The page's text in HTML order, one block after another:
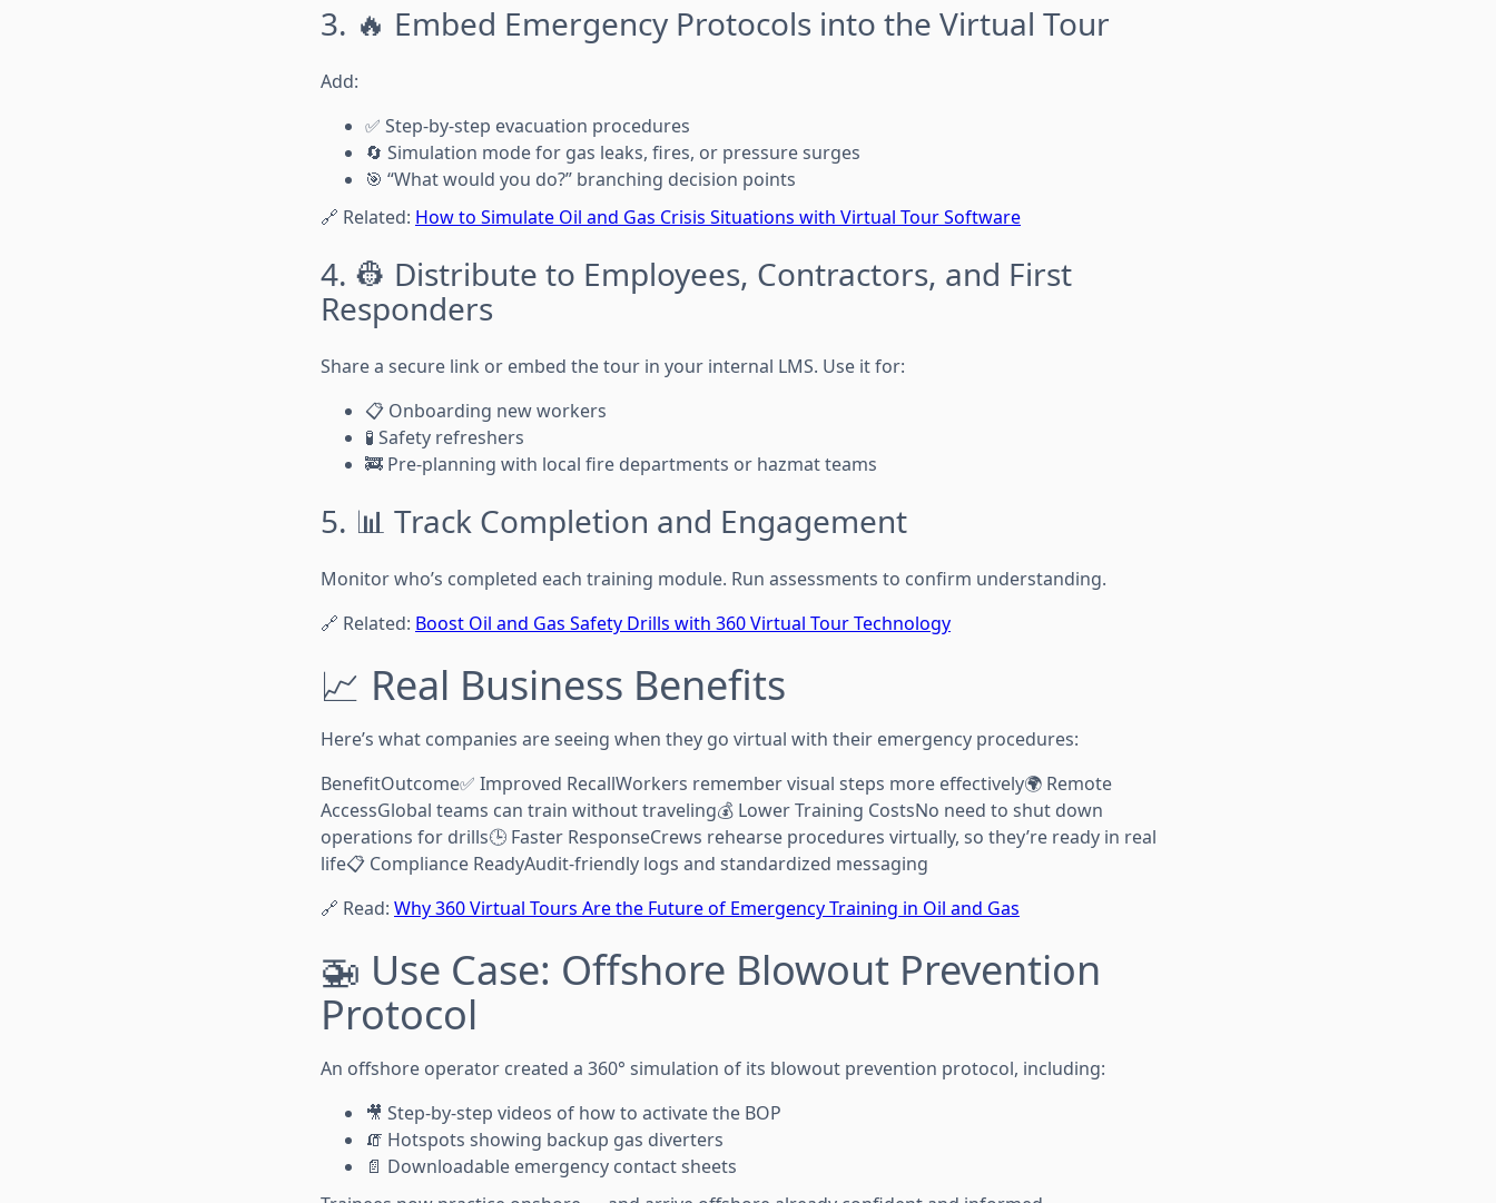
3. 🔥 Embed Emergency Protocols into the Virtual Tour
Add:
✅ Step-by-step evacuation procedures
🔄 Simulation mode for gas leaks, fires, or pressure surges
🎯 “What would you do?” branching decision points
🔗 Related: How to Simulate Oil and Gas Crisis Situations with Virtual Tour Software
4. 👷 Distribute to Employees, Contractors, and First
Responders
Share a secure link or embed the tour in your internal LMS. Use it for:
📋 Onboarding new workers
🧪 Safety refreshers
🚒 Pre-planning with local fire departments or hazmat teams
5. 📊 Track Completion and Engagement
Monitor who’s completed each training module. Run assessments to confirm understanding.
🔗 Related: Boost Oil and Gas Safety Drills with 360 Virtual Tour Technology
📈 Real Business Benefits
Here’s what companies are seeing when they go virtual with their emergency procedures:
BenefitOutcome✅ Improved RecallWorkers remember visual steps more effectively🌍 Remote
AccessGlobal teams can train without traveling💰 Lower Training CostsNo need to shut down
operations for drills🕒 Faster ResponseCrews rehearse procedures virtually, so they’re ready in real
life📋 Compliance ReadyAudit-friendly logs and standardized messaging
🔗 Read: Why 360 Virtual Tours Are the Future of Emergency Training in Oil and Gas
🚁 Use Case: Offshore Blowout Prevention
Protocol
An offshore operator created a 360° simulation of its blowout prevention protocol, including:
🎥 Step-by-step videos of how to activate the BOP
🧯 Hotspots showing backup gas diverters
📄 Downloadable emergency contact sheets